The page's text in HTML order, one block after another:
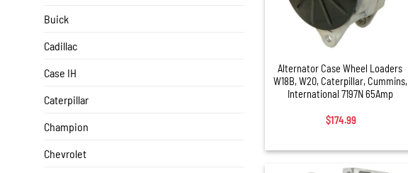
Buick
Cadillac
Case IH
Caterpillar
Champion
Chevrolet
Alternator Case Wheel Loaders
W18B, W20, Caterpillar, Cummins,
International 7197N 65Amp
$174.99